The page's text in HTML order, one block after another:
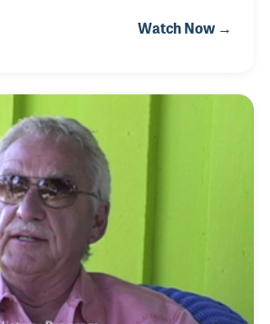
The Chordettes. Dorothy traveled
on his television program. They
for three years before
to return home to raise her family.
and just a few months later
Watch Now →